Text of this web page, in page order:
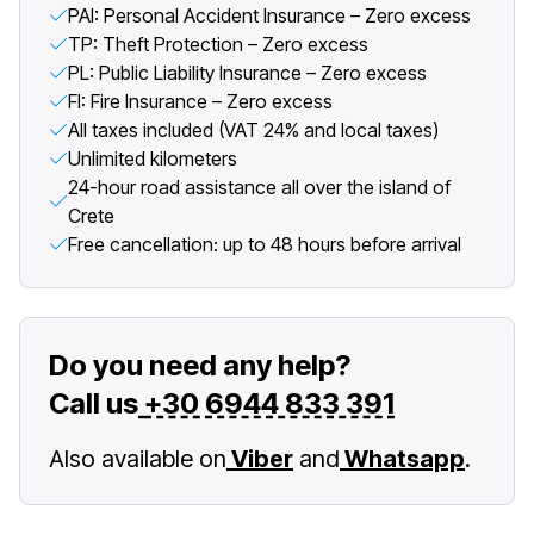
PAI: Personal Accident Insurance – Zero excess
TP: Theft Protection – Zero excess
PL: Public Liability Insurance – Zero excess
FI: Fire Insurance – Zero excess
All taxes included (VAT 24% and local taxes)
Unlimited kilometers
24-hour road assistance all over the island of
Crete
Free cancellation: up to 48 hours before arrival
Do you need any help?
Call us +30 6944 833 391
Also available on Viber and Whatsapp.